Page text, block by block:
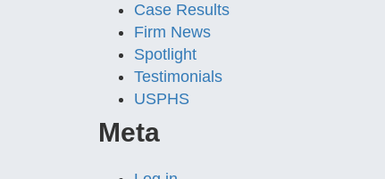
Case Results
Firm News
Spotlight
Testimonials
USPHS
Meta